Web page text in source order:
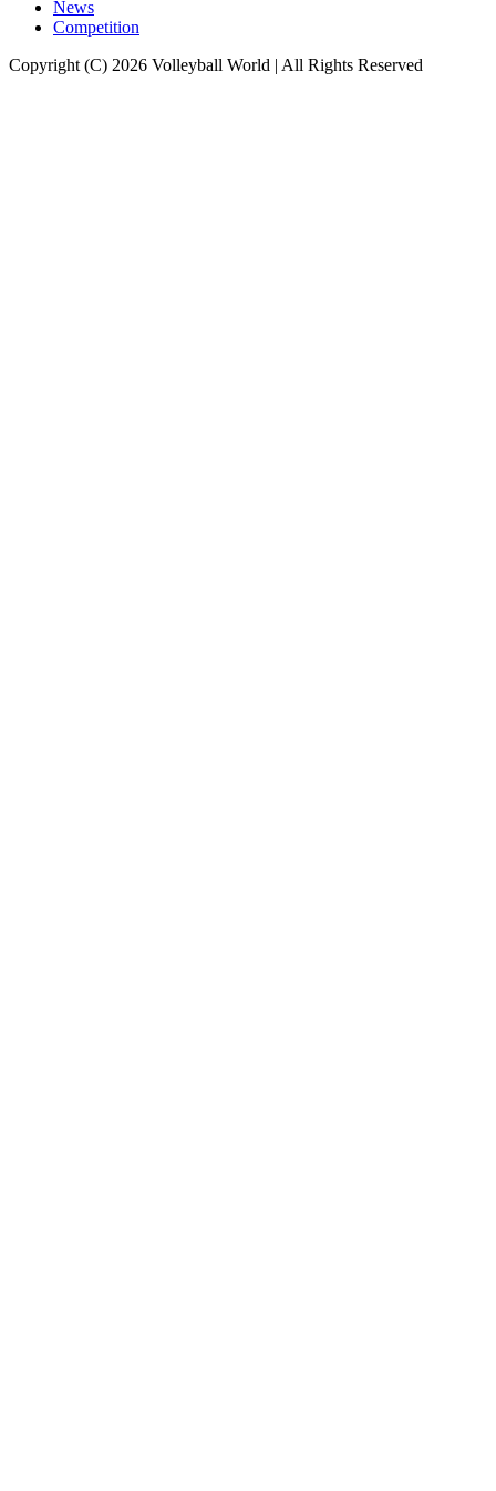
News
Competition
Copyright (C) 2026 Volleyball World | All Rights Reserved